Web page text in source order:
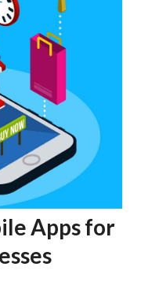
Apps for